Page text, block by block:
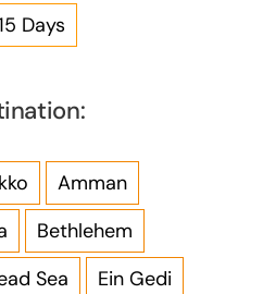
Days
Amman
Bethlehem
Sea
Ein Gedi